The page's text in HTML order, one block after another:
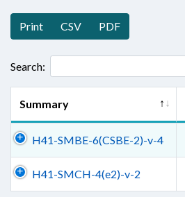
Print CSV PDF
Search:
Summary
H41-SMBE-6(CSBE-2)-v-4
H41-SMCH-4(e2)-v-2